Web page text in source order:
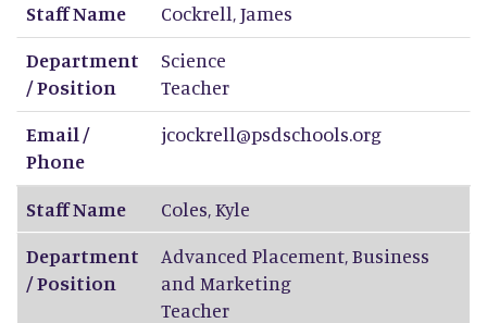
Staff Name
Cockrell,James
Department
/ Position
Science
Teacher
Email /
Phone
jcockrell@psdschools.org
Staff Name Coles,Kyle
Department
/ Position
Advanced Placement, Business
and Marketing
Teacher